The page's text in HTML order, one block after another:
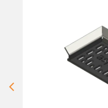
Brochures
About Us